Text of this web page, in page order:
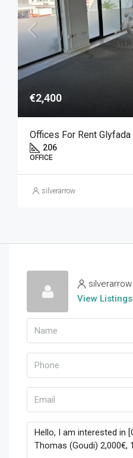
€2,400
206
OFFICE
silverarrow
silverarrow
View Listings